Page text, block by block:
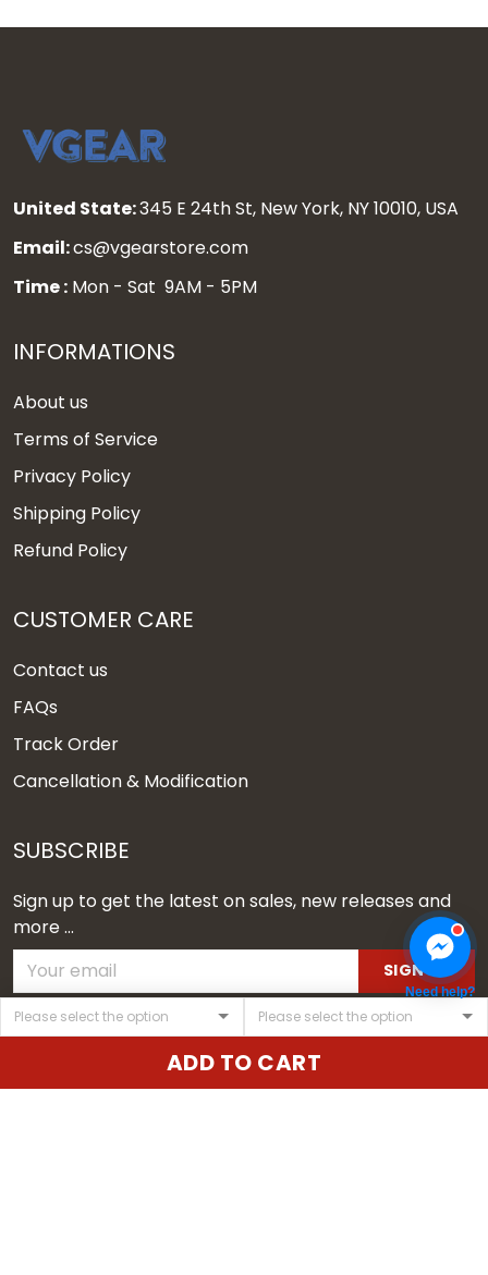
ADD TO CART
United State:345 E 24th St, New York, NY 10010, USA
Email:cs@vgearstore.com
Time : Mon - Sat 9AM - 5PM
INFORMATIONS
About us
Terms of Service
Privacy Policy
Shipping Policy
Refund Policy
CUSTOMER CARE
Contact us
FAQs
Track Order
Cancellation & Modification
SUBSCRIBE
Sign up to get the latest on sales, new releases and
more ...
SIGN UP
DMCA REPORT
USD | EN
Need help?